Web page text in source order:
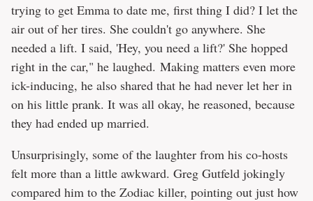
trying to get Emma to date me, first thing I did? I let the
air out of her tires. She couldn't go anywhere. She
needed a lift. I said, 'Hey, you need a lift?' She hopped
right in the car," he laughed. Making matters even more
ick-inducing, he also shared that he had never let her in
on his little prank. It was all okay, he reasoned, because
they had ended up married.
Unsurprisingly, some of the laughter from his co-hosts
felt more than a little awkward. Greg Gutfeld jokingly
compared him to the Zodiac killer, pointing out just how